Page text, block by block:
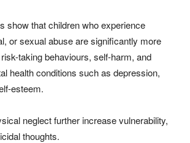
show that children who experience
or sexual abuse are significantly more
taking behaviours, self-harm, and
health conditions such as depression,
esteem.
neglect further increase vulnerability,
thoughts.